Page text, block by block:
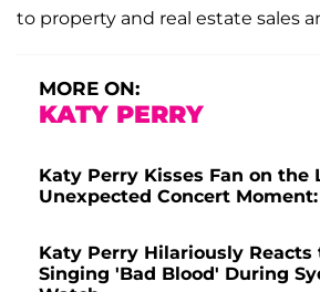
to property and real estate sales
MORE ON:
KATY PERRY
Katy Perry Kisses Fan on the
Unexpected Concert
Katy Perry Hilariously Reacts
Singing 'Bad Blood' During